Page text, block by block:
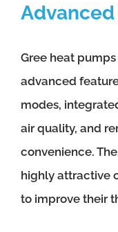
Gree heat
advanced
modes,
air quality, and
convenience.
highly attractive
to improve their